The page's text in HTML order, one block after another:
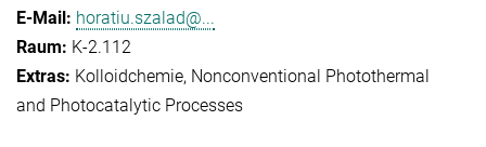
horatiu.szalad@...
K-2.112
Kolloidchemie Nonconventional Photothermal
and Photocatalytic Processes